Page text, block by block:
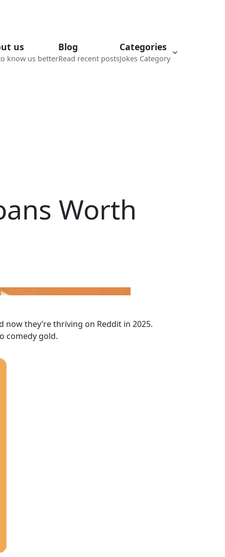
us
know us better
Blog
Read recent posts
Categories
Jokes Category
Worth
they’re thriving on Reddit in 2025.
comedy gold.